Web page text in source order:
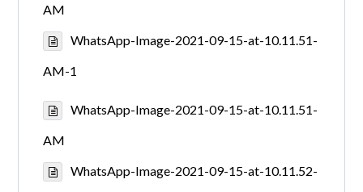
AM
WhatsApp-Image-2021-09-15-at-10.11.51-
AM-1
WhatsApp-Image-2021-09-15-at-10.11.51-
AM
WhatsApp-Image-2021-09-15-at-10.11.52-